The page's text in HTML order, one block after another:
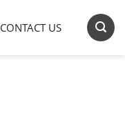
CONTACT US